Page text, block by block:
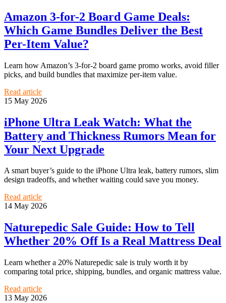
Amazon 3-for-2 Board Game Deals:
Which Game Bundles Deliver the Best
Per-Item Value?
Learn how Amazon’s 3-for-2 board game promo works, avoid filler
picks, and build bundles that maximize per-item value.
Read article
15 May 2026
iPhone Ultra Leak Watch: What the
Battery and Thickness Rumors Mean for
Your Next Upgrade
A smart buyer’s guide to the iPhone Ultra leak, battery rumors, slim
design tradeoffs, and whether waiting could save you money.
Read article
14 May 2026
Naturepedic Sale Guide: How to Tell
Whether 20% Off Is a Real Mattress Deal
Learn whether a 20% Naturepedic sale is truly worth it by
comparing total price, shipping, bundles, and organic mattress value.
Read article
13 May 2026